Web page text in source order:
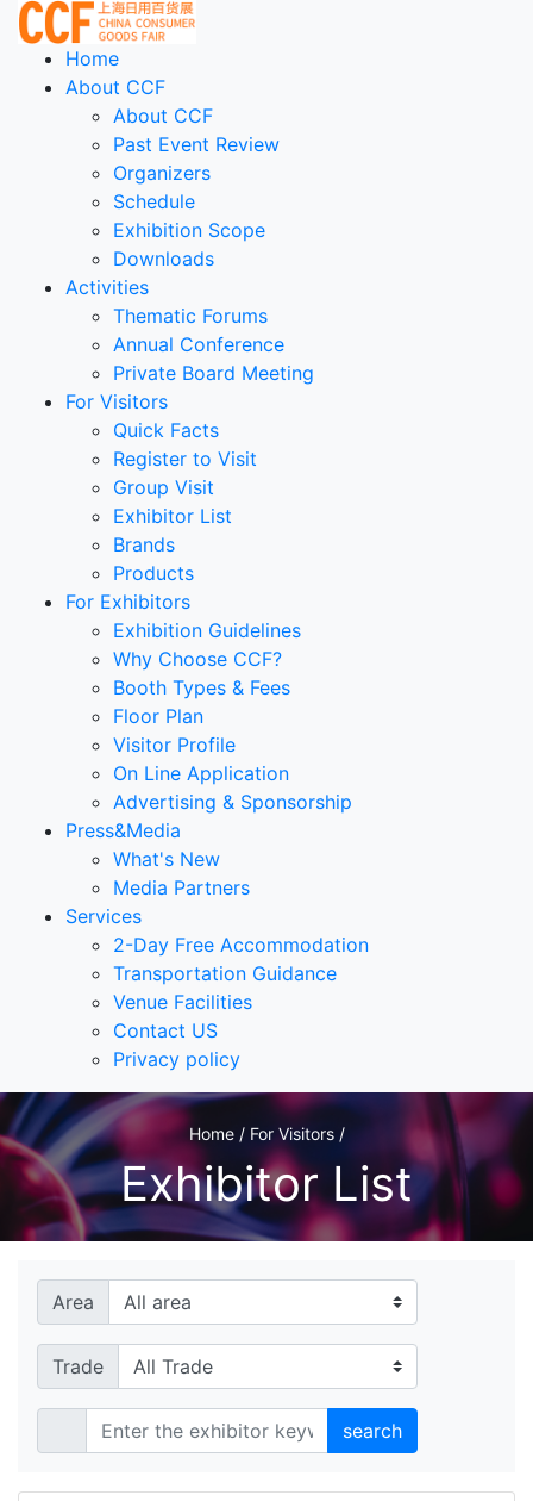
Home
About CCF
About CCF
Past Event Review
Organizers
Schedule
Exhibition Scope
Downloads
Activities
Thematic Forums
Annual Conference
Private Board Meeting
For Visitors
Quick Facts
Register to Visit
Group Visit
Exhibitor List
Brands
Products
For Exhibitors
Exhibition Guidelines
Why Choose CCF?
Booth Types & Fees
Floor Plan
Visitor Profile
On Line Application
Advertising & Sponsorship
Press&Media
What's New
Media Partners
Services
2-Day Free Accommodation
Transportation Guidance
Venue Facilities
Contact US
Privacy policy
Home / For Visitors /
Exhibitor List
Area
Trade
search